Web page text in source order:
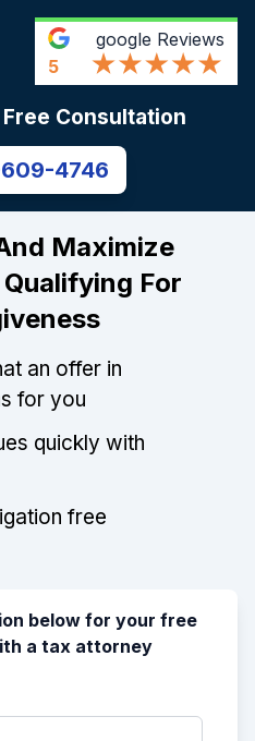
5
google Reviews
Free Consultation
4746
Maximize
For
an offer in
for you
quickly with
free
below for your free
a tax attorney